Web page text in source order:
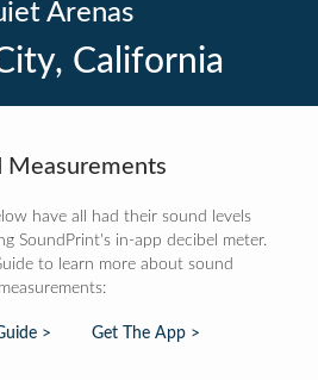
Arenas
California
Measurements
have all had their sound levels
SoundPrint's in-app decibel meter.
to learn more about sound
measurements:
> Get The App >